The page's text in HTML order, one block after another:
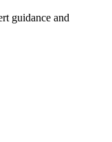
guidance and